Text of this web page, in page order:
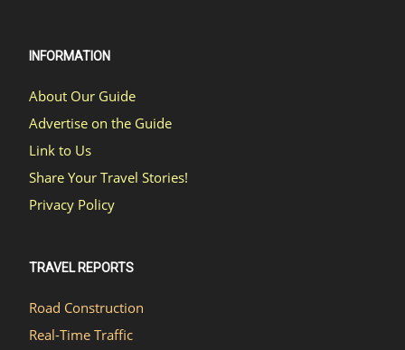
INFORMATION
About Our Guide
Advertise on the Guide
Link to Us
Share Your Travel Stories!
Privacy Policy
TRAVEL REPORTS
Road Construction
Real-Time Traffic